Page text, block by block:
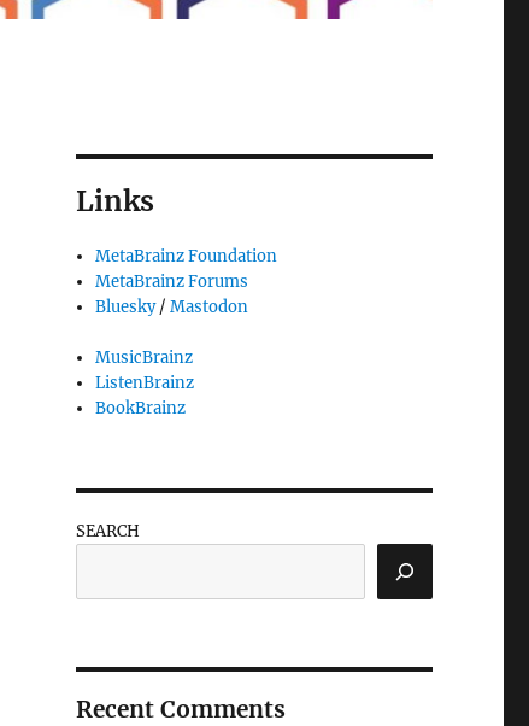
Links
MetaBrainz Foundation
MetaBrainz Forums
Bluesky/Mastodon
MusicBrainz
ListenBrainz
BookBrainz
SEARCH
Recent Comments